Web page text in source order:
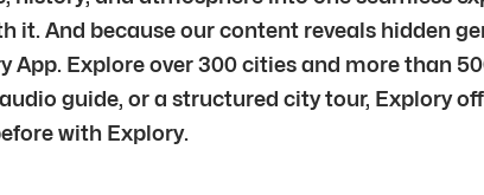
it. And because our content reveals hidden
App. Explore over 300 cities and more than
guide, or a structured city tour, Explory
with Explory.